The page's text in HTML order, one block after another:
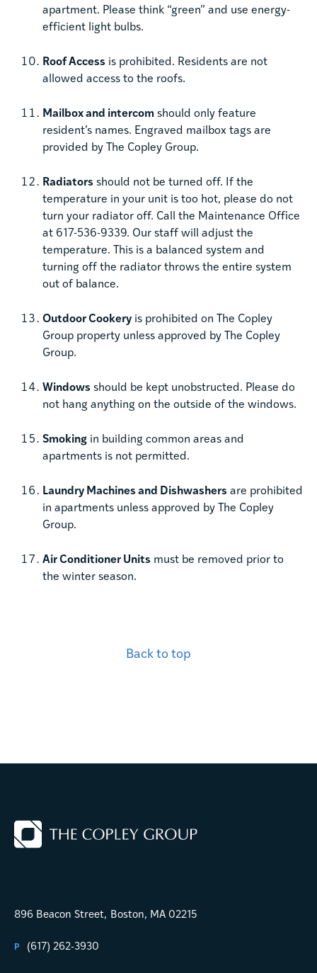
apartment. Please think “green” and use energy-
efficient light bulbs.
Roof Access is prohibited. Residents are not
allowed access to the roofs.
Mailbox and intercom should only feature
resident’s names. Engraved mailbox tags are
provided by The Copley Group.
Radiators should not be turned off. If the
temperature in your unit is too hot, please do not
turn your radiator off. Call the Maintenance Office
at 617-536-9339. Our staff will adjust the
temperature. This is a balanced system and
turning off the radiator throws the entire system
out of balance.
Outdoor Cookery is prohibited on The Copley
Group property unless approved by The Copley
Group.
Windows should be kept unobstructed. Please do
not hang anything on the outside of the windows.
Smoking in building common areas and
apartments is not permitted.
Laundry Machines and Dishwashers are prohibited
in apartments unless approved by The Copley
Group.
Air Conditioner Units must be removed prior to
the winter season.
Back to top
896 Beacon Street, Boston, MA 02215
P (617) 262-3930